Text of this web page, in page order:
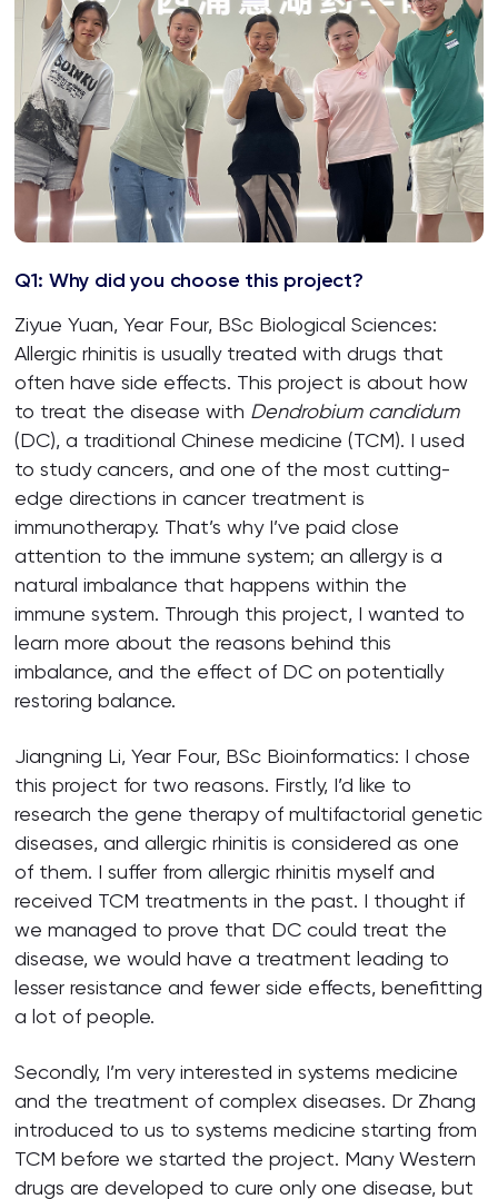
Q1: Why did you choose this project?
Ziyue Yuan, Year Four, BSc Biological Sciences:
Allergic rhinitis is usually treated with drugs that
often have side effects. This project is about how
to treat the disease with Dendrobium candidum
(DC), a traditional Chinese medicine (TCM). I used
to study cancers, and one of the most cutting-
edge directions in cancer treatment is
immunotherapy. That’s why I’ve paid close
attention to the immune system; an allergy is a
natural imbalance that happens within the
immune system. Through this project, I wanted to
learn more about the reasons behind this
imbalance, and the effect of DC on potentially
restoring balance.
Jiangning Li, Year Four, BSc Bioinformatics: I chose
this project for two reasons. Firstly, I’d like to
research the gene therapy of multifactorial genetic
diseases, and allergic rhinitis is considered as one
of them. I suffer from allergic rhinitis myself and
received TCM treatments in the past. I thought if
we managed to prove that DC could treat the
disease, we would have a treatment leading to
lesser resistance and fewer side effects, benefitting
a lot of people.
Secondly, I’m very interested in systems medicine
and the treatment of complex diseases. Dr Zhang
introduced to us to systems medicine starting from
TCM before we started the project. Many Western
drugs are developed to cure only one disease, but